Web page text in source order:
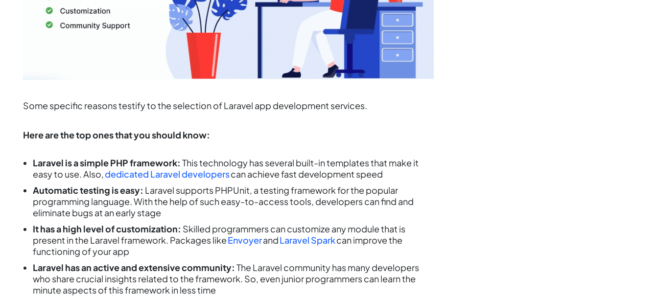
Some specific reasons testify to the selection of Laravel app development services.
Here are the top ones that you should know:
Laravel is a simple PHP framework: This technology has several built-in templates that make it
easy to use. Also,dedicated Laravel developerscan achieve fast development speed
Automatic testing is easy: Laravel supports PHPUnit, a testing framework for the popular
programming language. With the help of such easy-to-access tools, developers can find and
eliminate bugs at an early stage
It has a high level of customization: Skilled programmers can customize any module that is
present in the Laravel framework. Packages likeEnvoyerandLaravel Sparkcan improve the
functioning of your app
Laravel has an active and extensive community: The Laravel community has many developers
who share crucial insights related to the framework. So, even junior programmers can learn the
minute aspects of this framework in less time